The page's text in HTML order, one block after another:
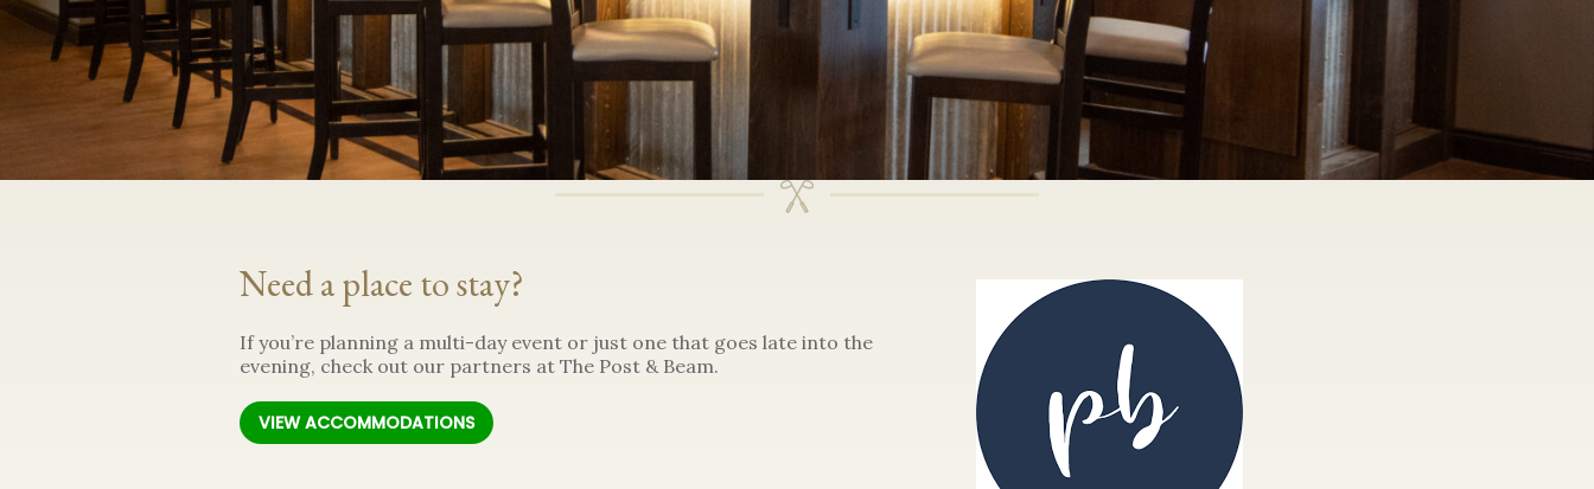
Need a place to stay?
If you’re planning a multi-day event or just one that goes late into the
evening, check out our partners at The Post & Beam.
VIEW ACCOMMODATIONS